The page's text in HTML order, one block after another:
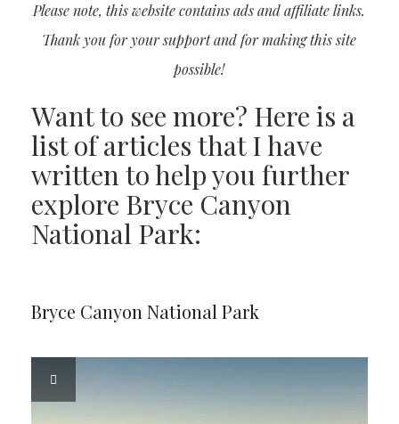
Please note, this website contains ads and affiliate links.
Thank you for your support and for making this site
possible!
Want to see more? Here is a
list of articles that I have
written to help you further
explore Bryce Canyon
National Park:
Bryce Canyon National Park